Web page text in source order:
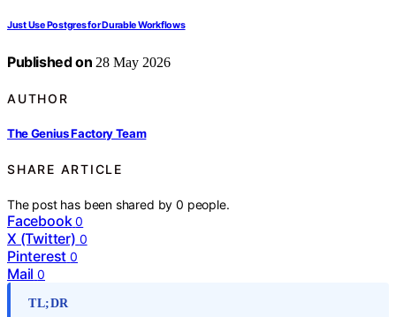
Just Use Postgres for Durable Workflows
Published on 28 May 2026
AUTHOR
The Genius Factory Team
SHARE ARTICLE
The post has been shared by0 people.
Facebook 0
X (Twitter) 0
Pinterest 0
Mail 0
TL;DR